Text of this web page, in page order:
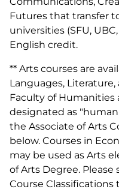
Futures that transfer
universities (SFU,
English credit.
** Arts courses are
Languages,
Faculty of Humanities
designated as
the Associate of Arts
below. Courses in
may be used as Arts
of Arts Degree. Please
Course